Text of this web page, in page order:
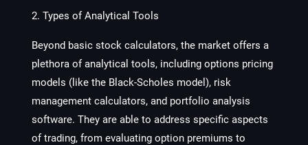
2. Types of Analytical Tools
Beyond basic stock calculators, the market offers a
plethora of analytical tools, including options pricing
models (like the Black-Scholes model), risk
management calculators, and portfolio analysis
software. They are able to address specific aspects
of trading, from evaluating option premiums to